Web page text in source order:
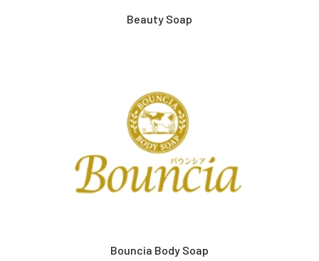
Beauty Soap
Bouncia Body Soap